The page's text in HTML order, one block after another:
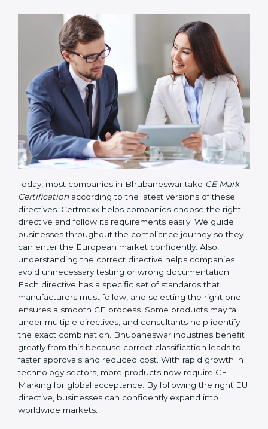
• Gas Appliance Regulation
: For gas-based heating
and cooking appliances.
Today, most companies in Bhubaneswar take
CE Mark
according to the latest versions of these
directives. Certmaxx helps companies choose the right
directive and follow its requirements easily. We guide
businesses throughout the compliance journey so
they can enter the European market confidently. Also,
understanding the correct directive helps companies
avoid unnecessary testing or wrong documentation.
Each directive has a specific set of standards that
ensures a smooth CE process. Some products may fall
under multiple directives, and consultants help identify
the exact combination. Bhubaneswar industries
benefit greatly from this because correct classification
leads to faster approvals and reduced cost. With rapid